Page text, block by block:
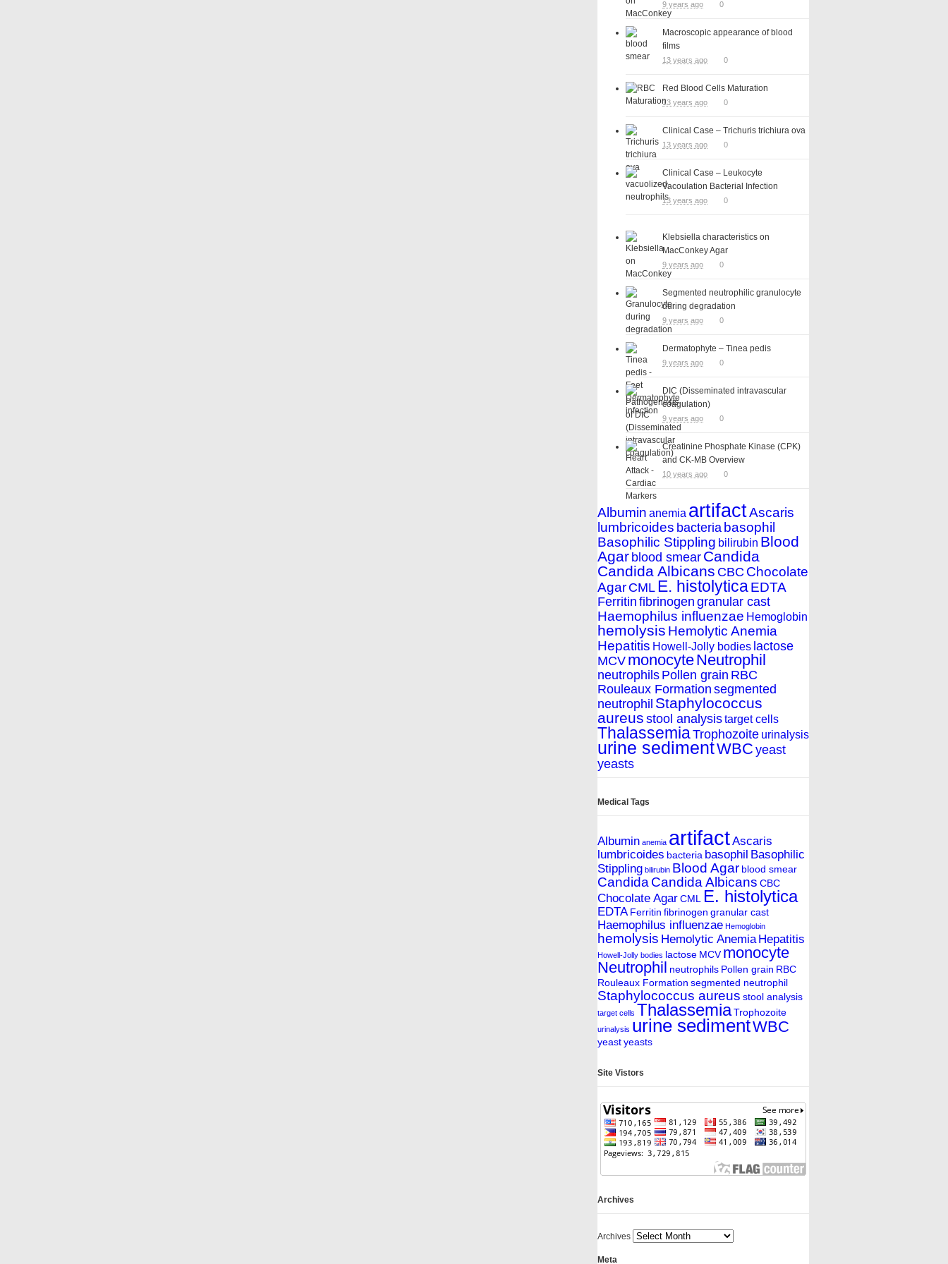
9 years ago 0
Macroscopic appearance of blood
films
13 years ago 0
Red Blood Cells Maturation
13 years ago 0
Clinical Case – Trichuris trichiura ova
13 years ago 0
Clinical Case – Leukocyte
Vacoulation Bacterial Infection
13 years ago 0
Klebsiella characteristics on
MacConkey Agar
9 years ago 0
Segmented neutrophilic granulocyte
during degradation
9 years ago 0
Dermatophyte – Tinea pedis
9 years ago 0
DIC (Disseminated intravascular
coagulation)
9 years ago 0
Creatinine Phosphate Kinase (CPK)
and CK-MB Overview
10 years ago 0
Albumin anemia artifactAscaris
lumbricoides bacteria basophil
Basophilic Stippling bilirubin Blood
Agar blood smear Candida
Candida Albicans CBC Chocolate
Agar CML E. histolyticaEDTA
Ferritin fibrinogen granular cast
Haemophilus influenzae Hemoglobin
hemolysis Hemolytic Anemia
Hepatitis Howell-Jolly bodies lactose
MCV monocyteNeutrophil
neutrophils Pollen grain RBC
Rouleaux Formation segmented
neutrophil Staphylococcus
aureus stool analysistarget cells
ThalassemiaTrophozoite urinalysis
urine sedimentWBC yeast
yeasts
Medical Tags
Albumin anemia artifactAscaris
lumbricoides bacteria basophil Basophilic
Stippling bilirubin Blood Agar blood smear
Candida Candida Albicans CBC
Chocolate AgarCML E. histolytica
EDTA Ferritin fibrinogen granular cast
Haemophilus influenzae Hemoglobin
hemolysis Hemolytic Anemia Hepatitis
Howell-Jolly bodies lactose MCV monocyte
Neutrophil neutrophils Pollen grain RBC
Rouleaux Formation segmented neutrophil
Staphylococcus aureus stool analysis
target cells ThalassemiaTrophozoite
urinalysis urine sedimentWBC
yeastyeasts
Site Vistors
Archives
Archives
Meta